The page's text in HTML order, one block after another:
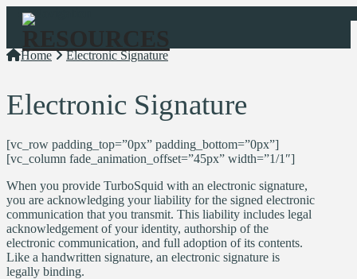
Navigation
Home Electronic Signature
Electronic Signature
[vc_row padding_top=”0px” padding_bottom=”0px”]
[vc_column fade_animation_offset=”45px” width=”1/1″]
When you provide TurboSquid with an electronic signature,
you are acknowledging your liability for the signed electronic
communication that you transmit. This liability includes legal
acknowledgement of your identity, authorship of the
electronic communication, and full adoption of its contents.
Like a handwritten signature, an electronic signature is
legally binding.